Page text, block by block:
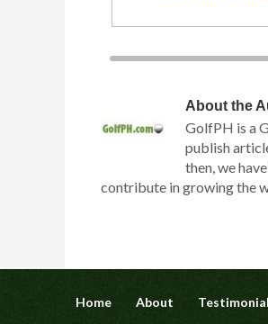
About the
GolfPH is a
publish
then, we
contribute in growing the
Home About